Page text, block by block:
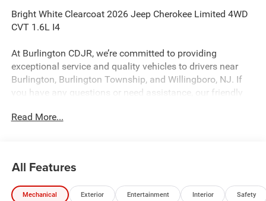
Bright White Clearcoat 2026 Jeep Cherokee Limited 4WD
CVT 1.6L I4
At Burlington CDJR, we’re committed to providing
exceptional service and quality vehicles to drivers near
Burlington, Burlington Township, and Willingboro, NJ. If
you have any questions or need assistance, our friendly
advantage of our service and parts expertise, and discover
Burlington CJDR is proud to offer this gorgeous 2026
Jeep Cherokee an absolutely good-looking SUV with the
Read More...
All Features
Mechanical Exterior Entertainment Interior Safety